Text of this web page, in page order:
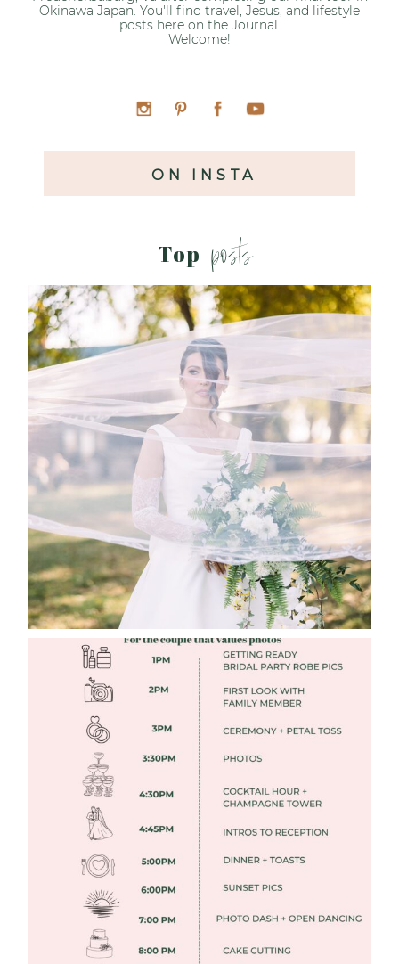
Okinawa Japan. You'll find travel, Jesus, and lifestyle
posts here on the Journal.
Welcome!
ON INSTA
Top posts
WHAT TO WEAR ENGAGEMENT AND
WEDDING EDITION
Read More
FREE DOWNLOADABLE WEDDING
TIMELINES
Read More